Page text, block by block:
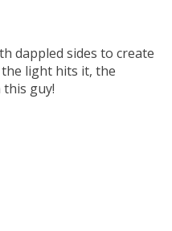
dappled sides to create
light hits it, the
guy!